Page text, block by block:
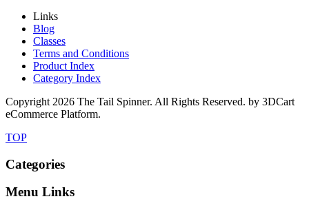
Links
Blog
Classes
Terms and Conditions
Product Index
Category Index
Copyright 2026 The Tail Spinner. All Rights Reserved. by 3DCart
eCommerce Platform.
TOP
Categories
Menu Links